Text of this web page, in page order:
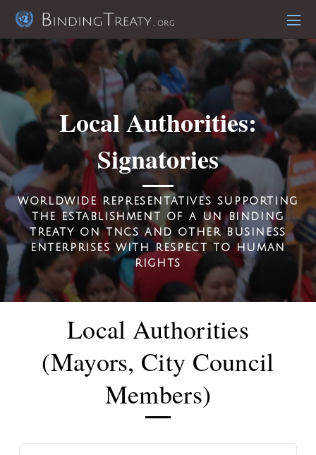
Local Authorities:
Signatories
worldwide representatives supporting
the establishment of a un binding
treaty on tncs and other business
enterprises with respect to human
rights
Local Authorities
(Mayors, City Council
Members)